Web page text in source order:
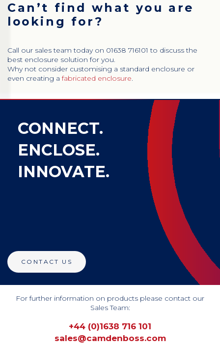
Can’t find what you are
looking for?
Call our sales team today on 01638 716101 to discuss the
best enclosure solution for you.
Why not consider customising a standard enclosure or
even creating afabricated enclosure.
CONNECT.
ENCLOSE.
INNOVATE.
CONTACT US
For further information on products please contact our
Sales Team:
+44 (0)1638 716 101
sales@camdenboss.com